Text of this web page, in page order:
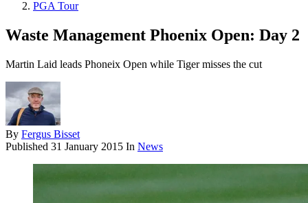
PGA Tour
Waste Management Phoenix Open: Day 2
Martin Laid leads Phoneix Open while Tiger misses the cut
By Fergus Bisset
Published 31 January 2015 In News